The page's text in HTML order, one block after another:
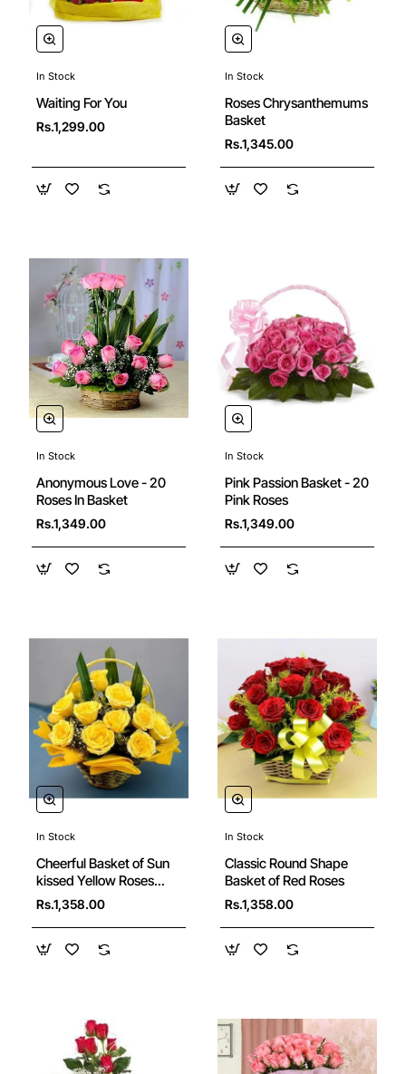
In Stock
Waiting For You
Rs.1,299.00
In Stock
Roses Chrysanthemums
Basket
Rs.1,345.00
In Stock
Anonymous Love - 20
Roses In Basket
Rs.1,349.00
In Stock
Pink Passion Basket - 20
Pink Roses
Rs.1,349.00
In Stock
Cheerful Basket of Sun
kissed Yellow Roses
with Greens
Rs.1,358.00
In Stock
Classic Round Shape
Basket of Red Roses
Rs.1,358.00